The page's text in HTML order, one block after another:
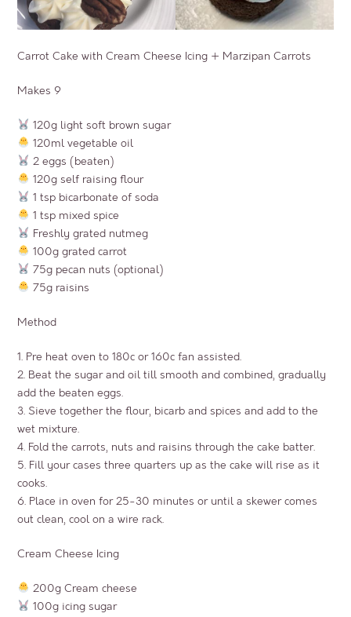
Carrot Cake with Cream Cheese Icing + Marzipan Carrots
Makes 9
120g light soft brown sugar
120ml vegetable oil
2 eggs (beaten)
120g self raising flour
1 tsp bicarbonate of soda
1 tsp mixed spice
Freshly grated nutmeg
100g grated carrot
75g pecan nuts (optional)
75g raisins
Method
1. Pre heat oven to 180c or 160c fan assisted.
2. Beat the sugar and oil till smooth and combined, gradually
add the beaten eggs.
3. Sieve together the flour, bicarb and spices and add to the
wet mixture.
4. Fold the carrots, nuts and raisins through the cake batter.
5. Fill your cases three quarters up as the cake will rise as it
cooks.
6. Place in oven for 25-30 minutes or until a skewer comes
out clean, cool on a wire rack.
Cream Cheese Icing
200g Cream cheese
100g icing sugar